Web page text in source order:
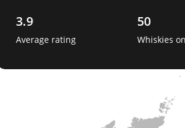
old as 50 years.
The distinctive bottle design
brand. Chivas Regal has won
for its quality, including the
and Spirits Competition's 'Best
Whisky' award in 2019.
3.9
Average rating
50
Whiskies